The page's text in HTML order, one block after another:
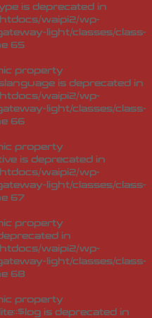
is deprecated in
waipi2/wp-
light/classes/class-
65
property
is deprecated in
waipi2/wp-
light/classes/class-
66
property
is deprecated in
waipi2/wp-
light/classes/class-
67
property
in
waipi2/wp-
light/classes/class-
68
property
is deprecated in